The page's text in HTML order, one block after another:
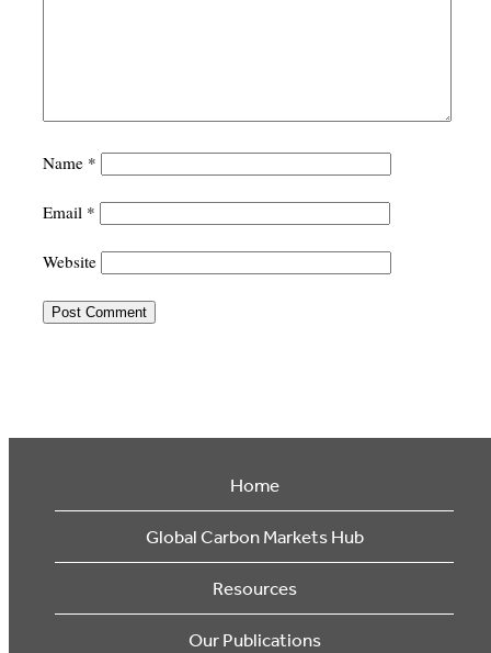
Name *
Email *
Website
Home
Global Carbon Markets Hub
Resources
Our Publications